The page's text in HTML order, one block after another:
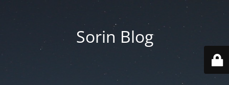
Sorin Blog